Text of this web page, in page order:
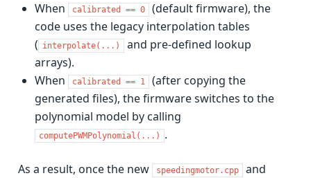
When calibrated == 0
(default firmware), the
code uses the legacy interpolation tables
( interpolate(...)
and pre-defined lookup
arrays).
When
calibrated == 1
(after copying the
generated files), the firmware switches to the
polynomial model by calling
computePWMPolynomial(...) .
As a result, once the new speedingmotor.cpp and